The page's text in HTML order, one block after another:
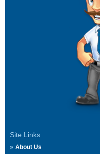
Site Links
About Us